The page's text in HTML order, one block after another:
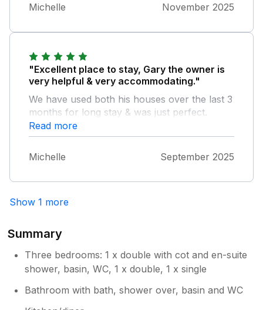
Michelle November 2025
"Excellent place to stay, Gary the owner is
very helpful & very accommodating."
We have used both his houses over the last 3
months for long stay & was just perfect.
Read more
Michelle September 2025
Show 1 more
Summary
Three bedrooms: 1 x double with cot and en-suite
shower, basin, WC, 1 x double, 1 x single
Bathroom with bath, shower over, basin and WC